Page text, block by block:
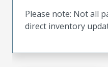
Please note: Not all
direct inventory